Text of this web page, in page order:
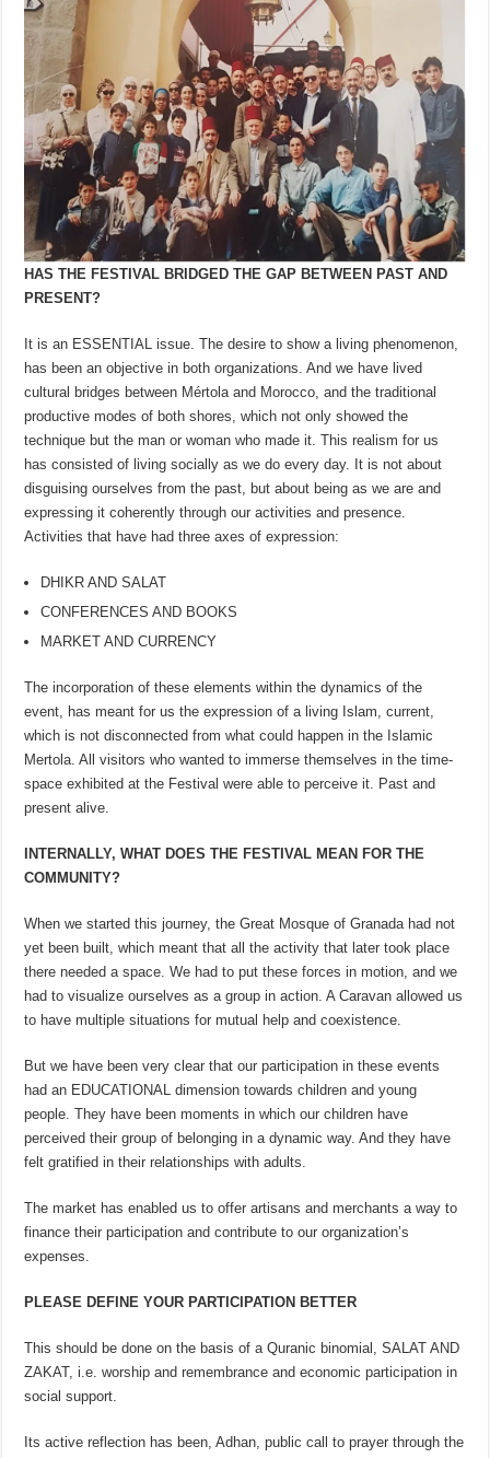
HAS THE FESTIVAL BRIDGED THE GAP BETWEEN PAST AND
PRESENT?
It is an ESSENTIAL issue. The desire to show a living phenomenon,
has been an objective in both organizations. And we have lived
cultural bridges between Mértola and Morocco, and the traditional
productive modes of both shores, which not only showed the
technique but the man or woman who made it. This realism for us
has consisted of living socially as we do every day. It is not about
disguising ourselves from the past, but about being as we are and
expressing it coherently through our activities and presence.
Activities that have had three axes of expression:
DHIKR AND SALAT
CONFERENCES AND BOOKS
MARKET AND CURRENCY
The incorporation of these elements within the dynamics of the
event, has meant for us the expression of a living Islam, current,
which is not disconnected from what could happen in the Islamic
Mertola. All visitors who wanted to immerse themselves in the time-
space exhibited at the Festival were able to perceive it. Past and
present alive.
INTERNALLY, WHAT DOES THE FESTIVAL MEAN FOR THE
COMMUNITY?
When we started this journey, the Great Mosque of Granada had not
yet been built, which meant that all the activity that later took place
there needed a space. We had to put these forces in motion, and we
had to visualize ourselves as a group in action. A Caravan allowed us
to have multiple situations for mutual help and coexistence.
But we have been very clear that our participation in these events
had an EDUCATIONAL dimension towards children and young
people. They have been moments in which our children have
perceived their group of belonging in a dynamic way. And they have
felt gratified in their relationships with adults.
The market has enabled us to offer artisans and merchants a way to
finance their participation and contribute to our organization’s
expenses.
PLEASE DEFINE YOUR PARTICIPATION BETTER
This should be done on the basis of a Quranic binomial, SALAT AND
ZAKAT, i.e. worship and remembrance and economic participation in
social support.
Its active reflection has been, Adhan, public call to prayer through the